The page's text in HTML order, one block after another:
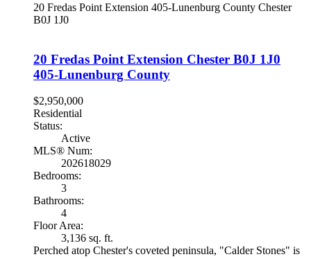
20 Fredas Point Extension 405-Lunenburg County Chester
B0J 1J0
20 Fredas Point Extension Chester B0J 1J0
405-Lunenburg County
$2,950,000
Residential
Status:
Active
MLS® Num:
202618029
Bedrooms:
3
Bathrooms:
4
Floor Area:
3,136 sq. ft.
Perched atop Chester's coveted peninsula, "Calder Stones" is